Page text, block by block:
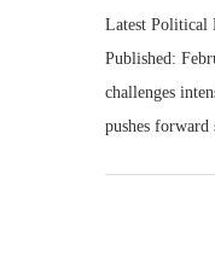
Latest Political
Published:
challenges
pushes forward